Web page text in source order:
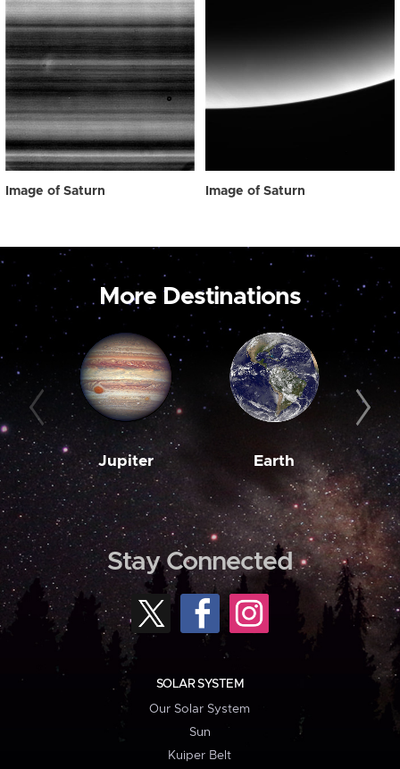
Image of Saturn Image of Saturn
More Destinations
Jupiter Earth
Stay Connected
SOLAR SYSTEM
Our Solar System
Sun
Kuiper Belt